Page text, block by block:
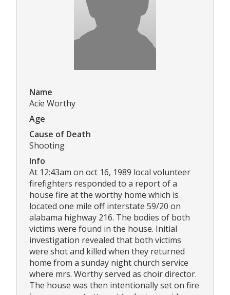
Name
Acie Worthy
Age
Cause of Death
Shooting
Info
At 12:43am on oct 16, 1989 local volunteer
firefighters responded to a report of a
house fire at the worthy home which is
located one mile off interstate 59/20 on
alabama highway 216. The bodies of both
victims were found in the house. Initial
investigation revealed that both victims
were shot and killed when they returned
home from a sunday night church service
where mrs. Worthy served as choir director.
The house was then intentionally set on fire